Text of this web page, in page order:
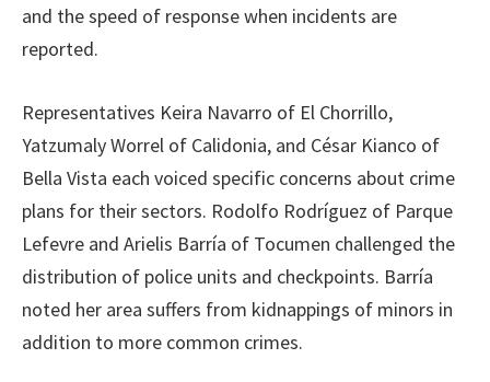
and the speed of response when incidents are
reported.
Representatives Keira Navarro of El Chorrillo,
Yatzumaly Worrel of Calidonia, and César Kianco of
Bella Vista each voiced specific concerns about crime
plans for their sectors. Rodolfo Rodríguez of Parque
Lefevre and Arielis Barría of Tocumen challenged the
distribution of police units and checkpoints. Barría
noted her area suffers from kidnappings of minors in
addition to more common crimes.